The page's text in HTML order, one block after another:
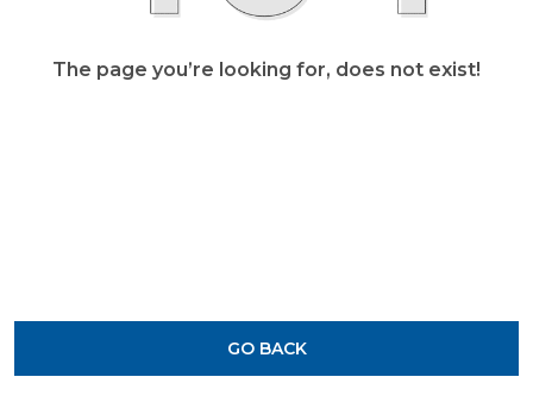
The page you’re looking for, does not exist!
GO BACK